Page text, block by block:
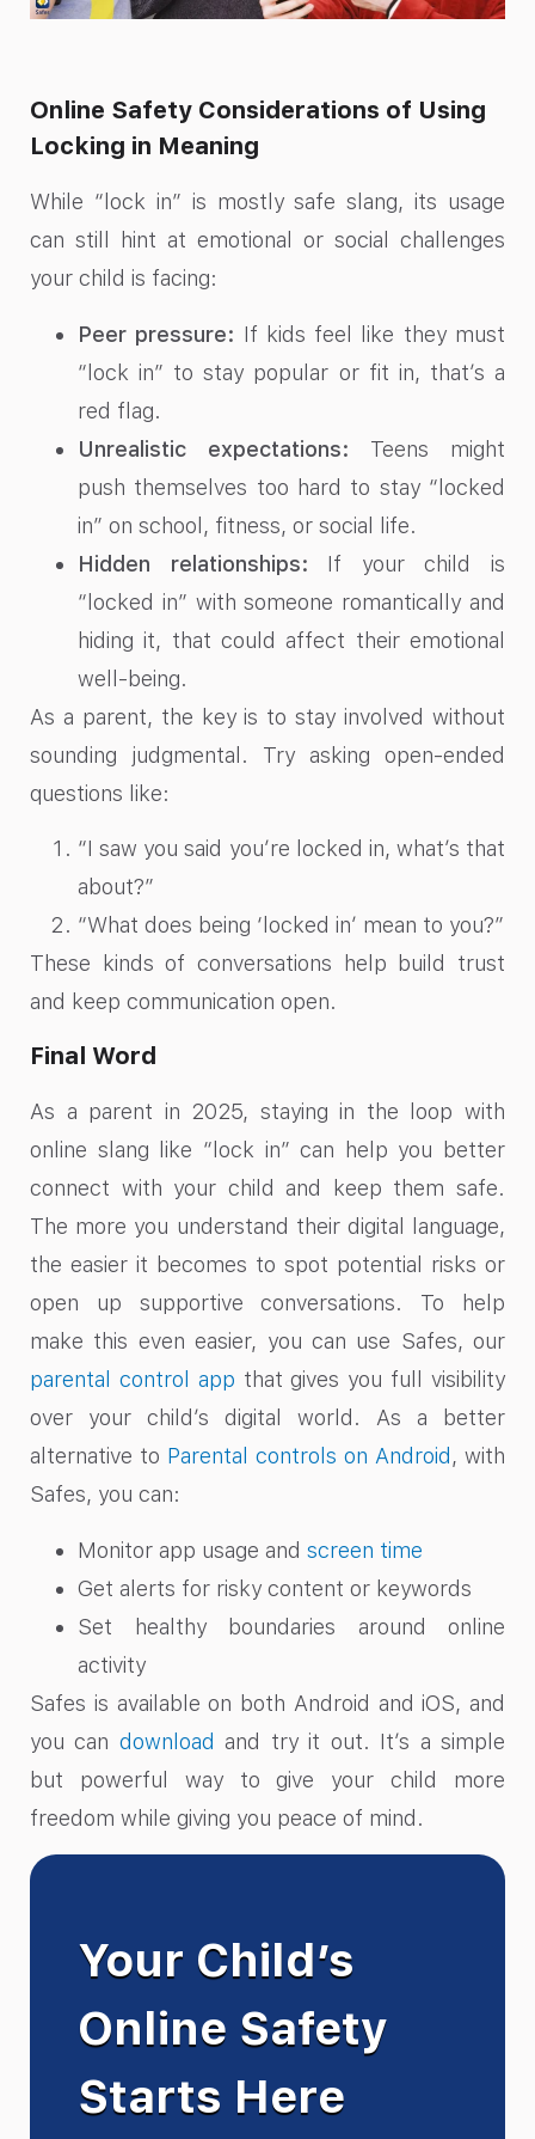
Online Safety Considerations of Using
Locking in Meaning
While “lock in” is mostly safe slang, its usage
can still hint at emotional or social challenges
your child is facing:
Peer pressure: If kids feel like they must
“lock in” to stay popular or fit in, that’s a
red flag.
Unrealistic expectations: Teens might
push themselves too hard to stay “locked
in” on school, fitness, or social life.
Hidden relationships: If your child is
“locked in” with someone romantically and
hiding it, that could affect their emotional
well-being.
As a parent, the key is to stay involved without
sounding judgmental. Try asking open-ended
questions like:
“I saw you said you’re locked in, what’s that
about?”
“What does being ‘locked in’ mean to you?”
These kinds of conversations help build trust
and keep communication open.
Final Word
As a parent in 2025, staying in the loop with
online slang like “lock in” can help you better
connect with your child and keep them safe.
The more you understand their digital language,
the easier it becomes to spot potential risks or
open up supportive conversations. To help
make this even easier, you can use Safes, our
parental control app that gives you full visibility
over your child’s digital world. As a better
alternative to Parental controls on Android, with
Safes, you can:
Monitor app usage and screen time
Get alerts for risky content or keywords
Set healthy boundaries around online
activity
Safes is available on both Android and iOS, and
you can download and try it out. It’s a simple
but powerful way to give your child more
freedom while giving you peace of mind.
Your Child’s
Online Safety
Starts Here